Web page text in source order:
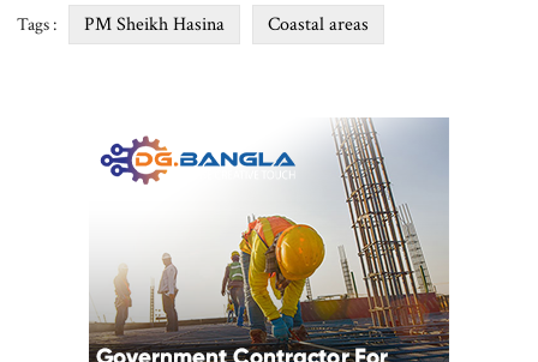
Tags : PM Sheikh Hasina Coastal areas